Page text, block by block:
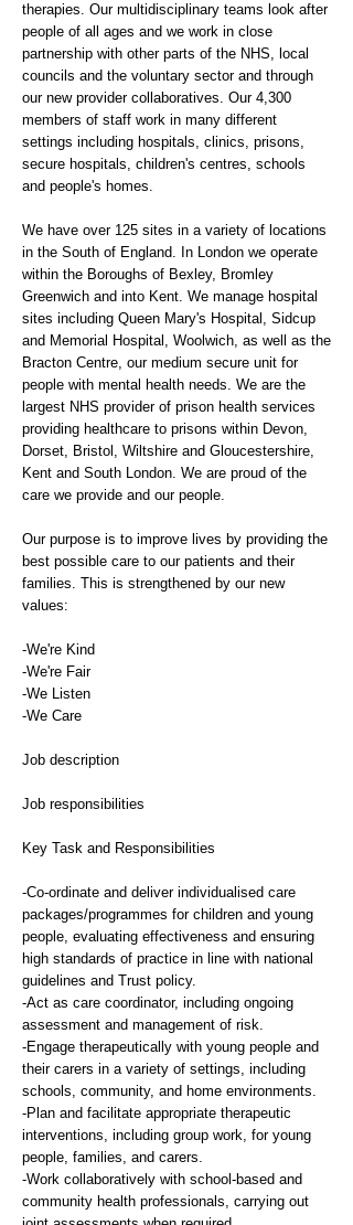
therapies. Our multidisciplinary teams look after
people of all ages and we work in close
partnership with other parts of the NHS, local
councils and the voluntary sector and through
our new provider collaboratives. Our 4,300
members of staff work in many different
settings including hospitals, clinics, prisons,
secure hospitals, children's centres, schools
and people's homes.
We have over 125 sites in a variety of locations
in the South of England. In London we operate
within the Boroughs of Bexley, Bromley
Greenwich and into Kent. We manage hospital
sites including Queen Mary's Hospital, Sidcup
and Memorial Hospital, Woolwich, as well as the
Bracton Centre, our medium secure unit for
people with mental health needs. We are the
largest NHS provider of prison health services
providing healthcare to prisons within Devon,
Dorset, Bristol, Wiltshire and Gloucestershire,
Kent and South London. We are proud of the
care we provide and our people.
Our purpose is to improve lives by providing the
best possible care to our patients and their
families. This is strengthened by our new
values:
-We're Kind
-We're Fair
-We Listen
-We Care
Job description
Job responsibilities
Key Task and Responsibilities
-Co-ordinate and deliver individualised care
packages/programmes for children and young
people, evaluating effectiveness and ensuring
high standards of practice in line with national
guidelines and Trust policy.
-Act as care coordinator, including ongoing
assessment and management of risk.
-Engage therapeutically with young people and
their carers in a variety of settings, including
schools, community, and home environments.
-Plan and facilitate appropriate therapeutic
interventions, including group work, for young
people, families, and carers.
-Work collaboratively with school-based and
community health professionals, carrying out